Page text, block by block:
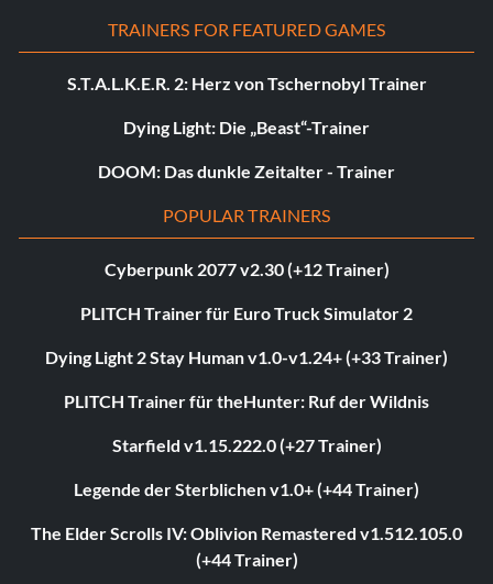
TRAINERS FOR FEATURED GAMES
S.T.A.L.K.E.R. 2: Herz von Tschernobyl Trainer
Dying Light: Die „Beast“-Trainer
DOOM: Das dunkle Zeitalter - Trainer
POPULAR TRAINERS
Cyberpunk 2077 v2.30 (+12 Trainer)
PLITCH Trainer für Euro Truck Simulator 2
Dying Light 2 Stay Human v1.0-v1.24+ (+33 Trainer)
PLITCH Trainer für theHunter: Ruf der Wildnis
Starfield v1.15.222.0 (+27 Trainer)
Legende der Sterblichen v1.0+ (+44 Trainer)
The Elder Scrolls IV: Oblivion Remastered v1.512.105.0
(+44 Trainer)